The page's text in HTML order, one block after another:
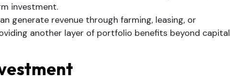
investment.
generate revenue through farming, leasing, or
another layer of portfolio benefits beyond capital